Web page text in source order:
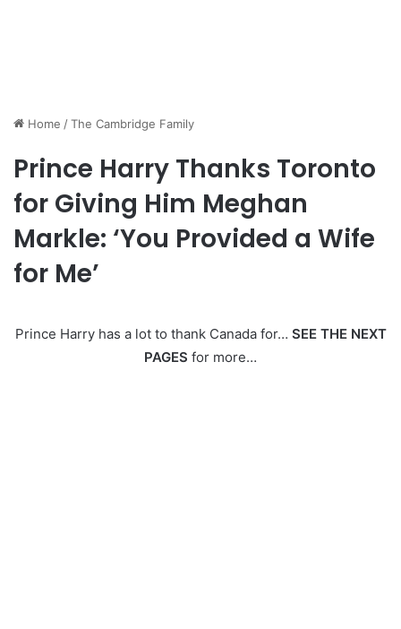
Home /The Cambridge Family
Prince Harry Thanks Toronto
for Giving Him Meghan
Markle: ‘You Provided a Wife
for Me’
Prince Harry has a lot to thank Canada for… SEE THE NEXT
PAGES for more…